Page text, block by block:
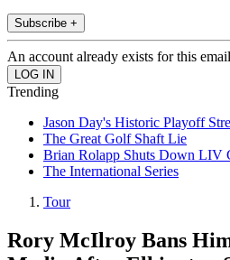
Subscribe +
An account already exists for this
Trending
Jason Day's Historic Playoff
The Great Golf Shaft Lie
Brian Rolapp Shuts Down LIV
The International Series
Tour
Rory McIlroy Bans